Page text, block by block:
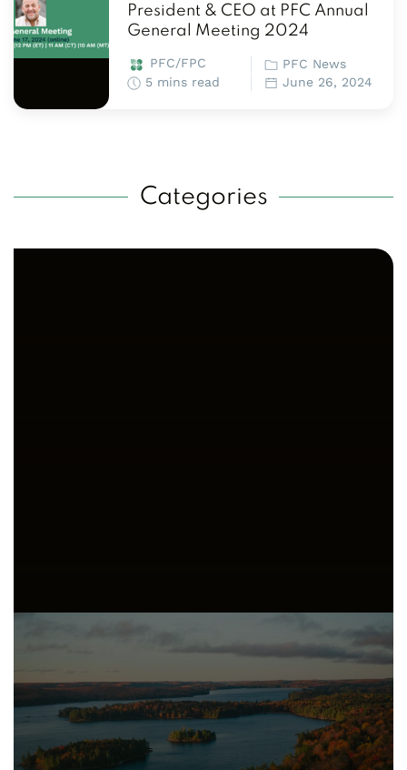
President & CEO at PFC Annual
General Meeting 2024
PFC/FPC
PFC News
5 mins read
June 26, 2024
Categories